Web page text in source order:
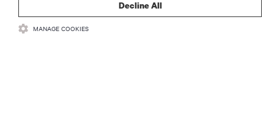
CONNECT WITH US
Decline All
MANAGE COOKIES